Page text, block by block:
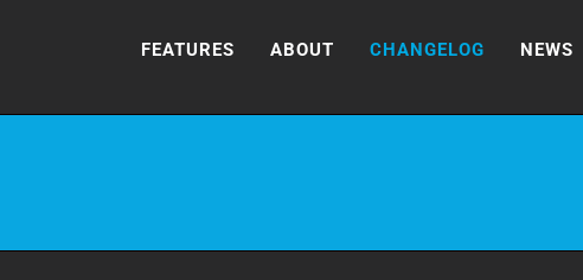
FEATURES ABOUT CHANGELOG NEWS